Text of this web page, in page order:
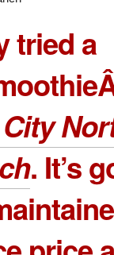
tried a
. It’s